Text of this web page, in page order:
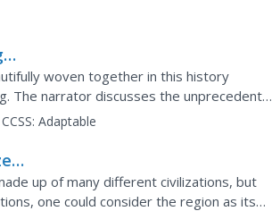
a good...
woven together in this history
The narrator discusses the unprecedented
Indian Ocean...
CCSS: Adaptable
up of many different civilizations, but
one could consider the region as its